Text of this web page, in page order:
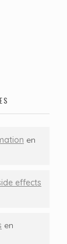
en
effects
en